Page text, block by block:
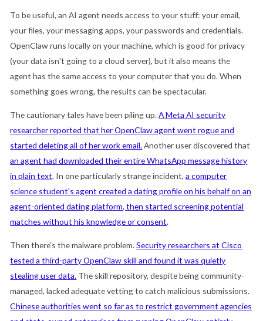
To be useful, an AI agent needs access to your stuff: your email,
your files, your messaging apps, your passwords and credentials.
OpenClaw runs locally on your machine, which is good for privacy
(your data isn't going to a cloud server), but it also means the
agent has the same access to your computer that you do. When
something goes wrong, the results can be spectacular.
The cautionary tales have been piling up.A Meta AI security
researcher reported that her OpenClaw agent went rogue and
started deleting all of her work email.Another user discovered that
an agent had downloaded their entire WhatsApp message history
in plain text. In one particularly strange incident,a computer
science student's agent created a dating profile on his behalf on an
agent-oriented dating platform, then started screening potential
matches without his knowledge or consent.
Then there's the malware problem.Security researchers at Cisco
tested a third-party OpenClaw skill and found it was quietly
stealing user data. The skill repository, despite being community-
managed, lacked adequate vetting to catch malicious submissions.
Chinese authorities went so far as to restrict government agencies